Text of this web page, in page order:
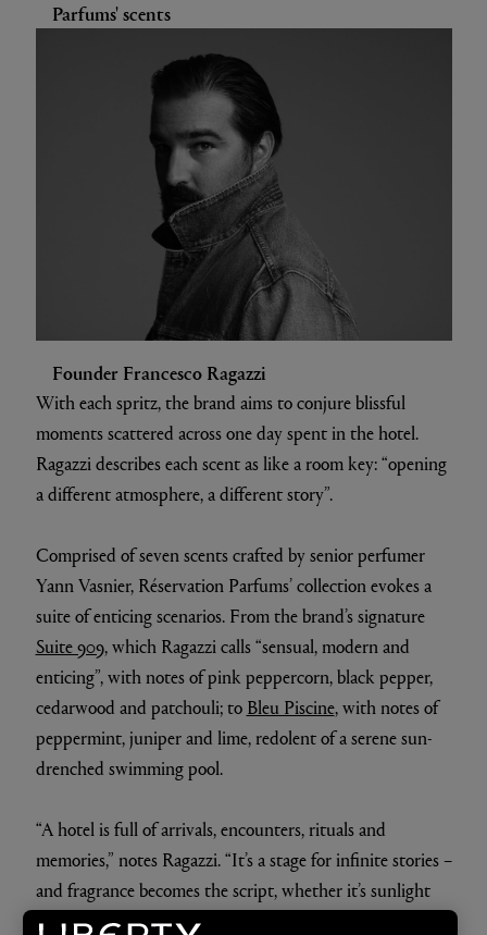
Parfums' scents
Founder Francesco Ragazzi
With each spritz, the brand aims to conjure blissful
moments scattered across one day spent in the hotel.
Ragazzi describes each scent as like a room key: “opening
a different atmosphere, a different story”.
Comprised of seven scents crafted by senior perfumer
Yann Vasnier, Réservation Parfums’ collection evokes a
suite of enticing scenarios. From the brand’s signature
Suite 909, which Ragazzi calls “sensual, modern and
enticing”, with notes of pink peppercorn, black pepper,
cedarwood and patchouli; to Bleu Piscine, with notes of
peppermint, juniper and lime, redolent of a serene sun-
drenched swimming pool.
“A hotel is full of arrivals, encounters, rituals and
memories,” notes Ragazzi. “It’s a stage for infinite stories –
and fragrance becomes the script, whether it’s sunlight
on water, midnight laughter, or roses smouldering at